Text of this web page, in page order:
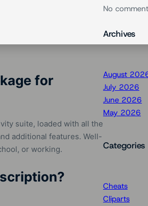
for
suite, loaded with all the
additional features. Well-
or working.
No
Archives
August
July 2026
June 2026
May 2026
Categories
Cheats
Cliparts